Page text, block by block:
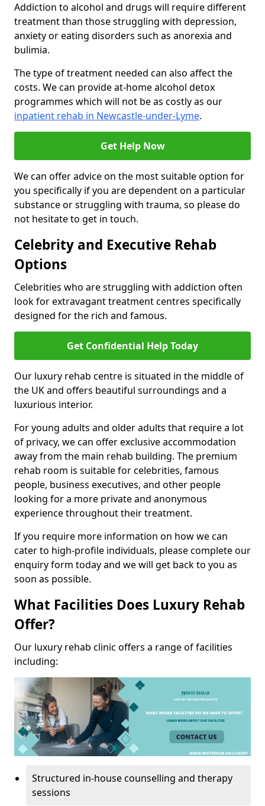
Addiction to alcohol and drugs will require different
treatment than those struggling with depression,
anxiety or eating disorders such as anorexia and
bulimia.
The type of treatment needed can also affect the
costs. We can provide at-home alcohol detox
programmes which will not be as costly as our
inpatient rehab in Newcastle-under-Lyme.
Get Help Now
We can offer advice on the most suitable option for
you specifically if you are dependent on a particular
substance or struggling with trauma, so please do
not hesitate to get in touch.
Celebrity and Executive Rehab
Options
Celebrities who are struggling with addiction often
look for extravagant treatment centres specifically
designed for the rich and famous.
Get Confidential Help Today
Our luxury rehab centre is situated in the middle of
the UK and offers beautiful surroundings and a
luxurious interior.
For young adults and older adults that require a lot
of privacy, we can offer exclusive accommodation
away from the main rehab building. The premium
rehab room is suitable for celebrities, famous
people, business executives, and other people
looking for a more private and anonymous
experience throughout their treatment.
If you require more information on how we can
cater to high-profile individuals, please complete our
enquiry form today and we will get back to you as
soon as possible.
What Facilities Does Luxury Rehab
Offer?
Our luxury rehab clinic offers a range of facilities
including:
Structured in-house counselling and therapy
sessions